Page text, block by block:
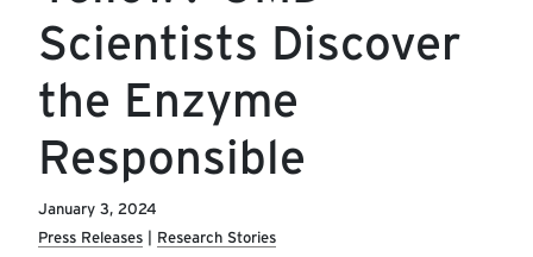
Scientists Discover
the Enzyme
Responsible
January 3, 2024
Press Releases
Research Stories